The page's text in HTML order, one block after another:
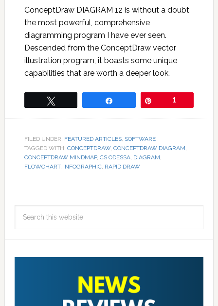
ConceptDraw DIAGRAM 12 is without a doubt
the most powerful, comprehensive
diagramming program I have ever seen.
Descended from the ConceptDraw vector
illustration program, it boasts some unique
capabilities that are worth a deeper look.
1
FILED UNDER: FEATURED ARTICLES, SOFTWARE
TAGGED WITH: CONCEPTDRAW, CONCEPTDRAW DIAGRAM,
CONCEPTDRAW MINDMAP, CS ODESSA, DIAGRAM,
FLOWCHART, INFOGRAPHIC, RAPID DRAW